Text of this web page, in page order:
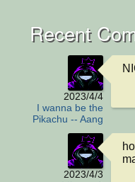
Recent
2023/4/4
I wanna be the
Pikachu -- Aang
2023/4/3